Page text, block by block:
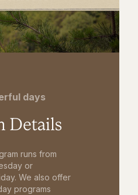
days
Details
runs from
or
We also offer
programs